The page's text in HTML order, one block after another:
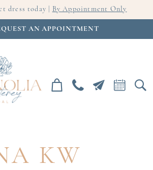
dress today | By Appointment Only
AN APPOINTMENT
KW